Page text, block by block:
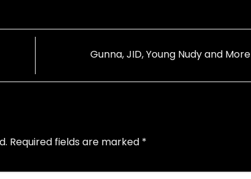
Gunna, JID, Young Nudy and More
Required fields are marked *